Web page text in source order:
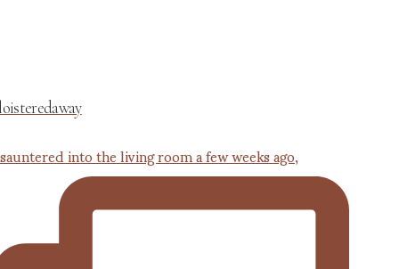
into the living room a few weeks ago,